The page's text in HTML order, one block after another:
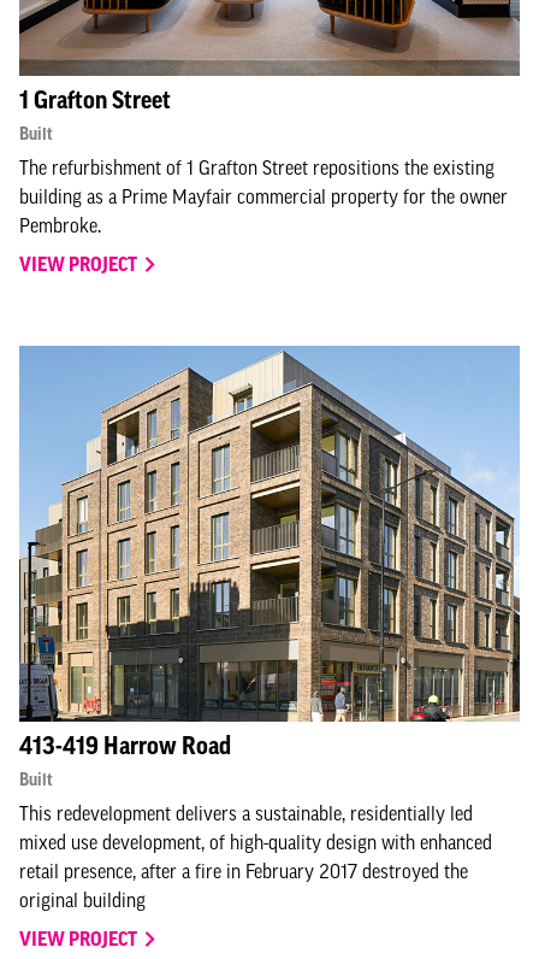
1 Grafton Street
Built
The refurbishment of 1 Grafton Street repositions the existing
building as a Prime Mayfair commercial property for the owner
Pembroke.
VIEW PROJECT
413-419 Harrow Road
Built
This redevelopment delivers a sustainable, residentially led
mixed use development, of high-quality design with enhanced
retail presence, after a fire in February 2017 destroyed the
original building
VIEW PROJECT